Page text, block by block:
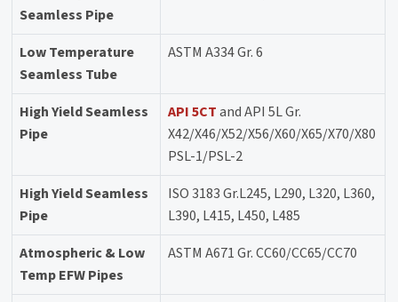
Seamless Pipe
Low Temperature
Seamless Tube
ASTM A334 Gr. 6
High Yield Seamless
Pipe
API 5CTand API 5L Gr.
X42/X46/X52/X56/X60/X65/X70/X80
PSL-1/PSL-2
High Yield Seamless
Pipe
ISO 3183 Gr.L245, L290, L320, L360,
L390, L415, L450, L485
Atmospheric & Low
Temp EFW Pipes
ASTM A671 Gr. CC60/CC65/CC70